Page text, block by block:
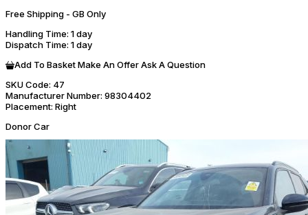
Free Shipping - GB Only
Handling Time: 1 day
Dispatch Time: 1 day
Add To BasketMake An OfferAsk A Question
SKU Code: 47
Manufacturer Number: 98304402
Placement: Right
Donor Car